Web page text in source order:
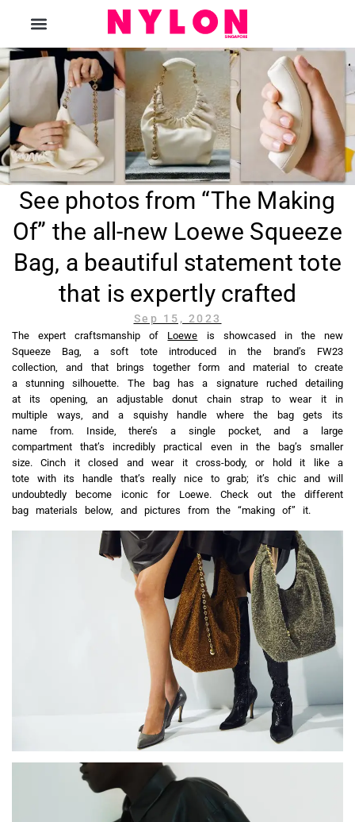
See photos from “The Making
Of” the all-new Loewe Squeeze
Bag, a beautiful statement tote
that is expertly crafted
Sep 15, 2023
The expert craftsmanship of Loewe is showcased in the new
Squeeze Bag, a soft tote introduced in the brand’s FW23
collection, and that brings together form and material to create
a stunning silhouette. The bag has a signature ruched detailing
at its opening, an adjustable donut chain strap to wear it in
multiple ways, and a squishy handle where the bag gets its
name from. Inside, there’s a single pocket, and a large
compartment that’s incredibly practical even in the bag’s smaller
size. Cinch it closed and wear it cross-body, or hold it like a
tote with its handle that’s really nice to grab; it’s chic and will
undoubtedly become iconic for Loewe. Check out the different
bag materials below, and pictures from the “making of” it.